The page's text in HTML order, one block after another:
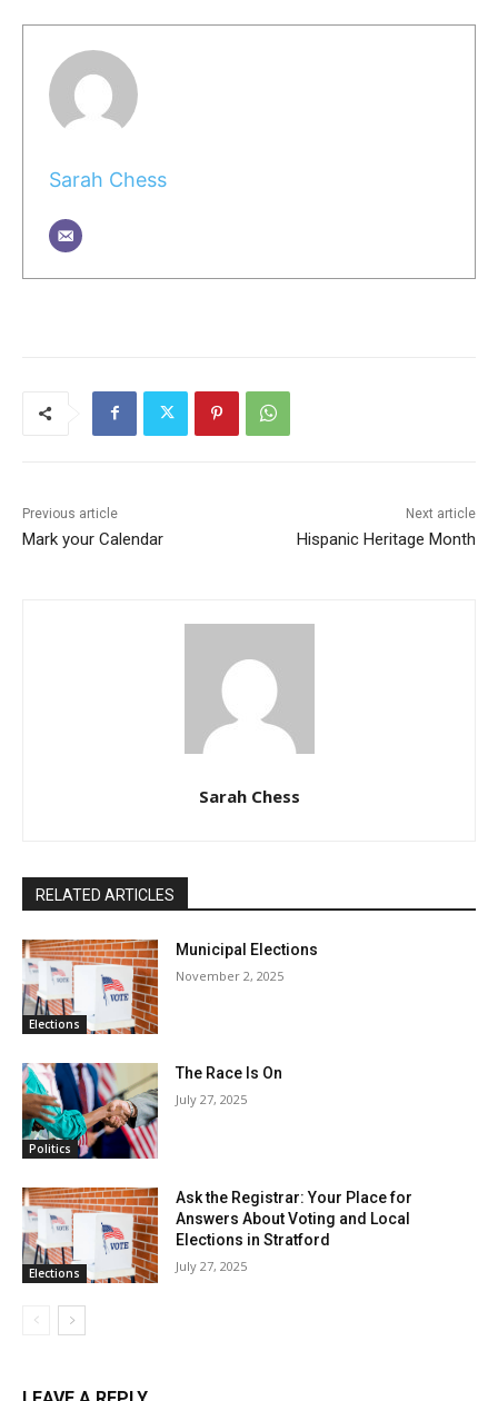
Sarah Chess
Previous article
Mark your Calendar
Next article
Hispanic Heritage Month
Sarah Chess
RELATED ARTICLES
Elections
Municipal Elections
November 2, 2025
Politics
The Race Is On
July 27, 2025
Elections
Ask the Registrar: Your Place for
Answers About Voting and Local
Elections in Stratford
July 27, 2025